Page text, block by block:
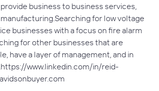
business to business services,
for low voltage
businesses with a focus on fire alarm
for other businesses that are
have a layer of management, and in
www.linkedin.com/in/reid-